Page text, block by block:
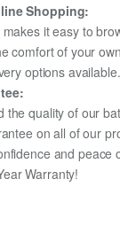
Shopping:
it easy to
comfort of your
options available.
the quality of our
on all of our
and peace
Warranty!